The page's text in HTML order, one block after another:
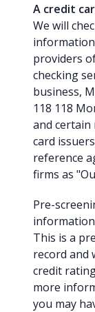
A credit
We will
providers
checking
business,
118 118
and
card
reference
firms as
Pre-
This is a
record and
credit
more
you may